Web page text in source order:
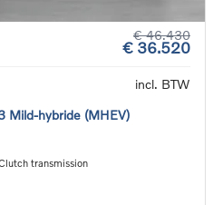
€ 46.430
€ 36.520
incl. BTW
Mild-hybride (MHEV)
transmission